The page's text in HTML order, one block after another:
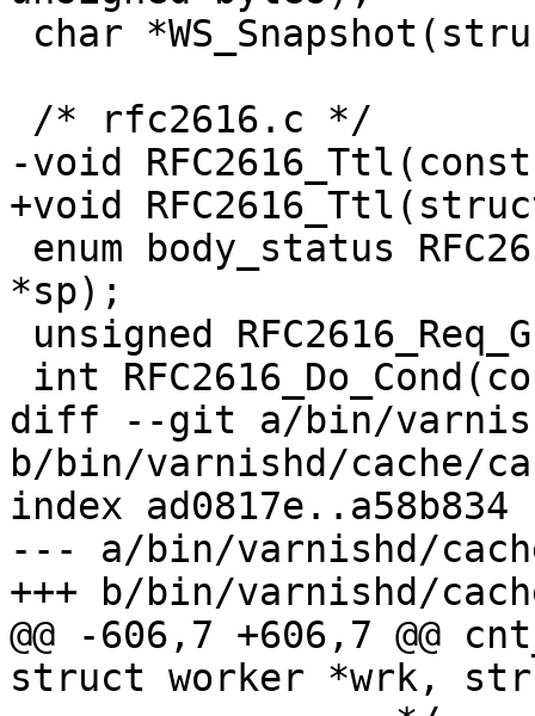
-void
+void
*sp);
diff --git a/bin/
b/bin/varnishd/cache/
index ad0817e..a58b834
--- a/bin/varnishd/
+++ b/bin/varnishd/
@@ -606,7 +606,7
struct worker *wrk,